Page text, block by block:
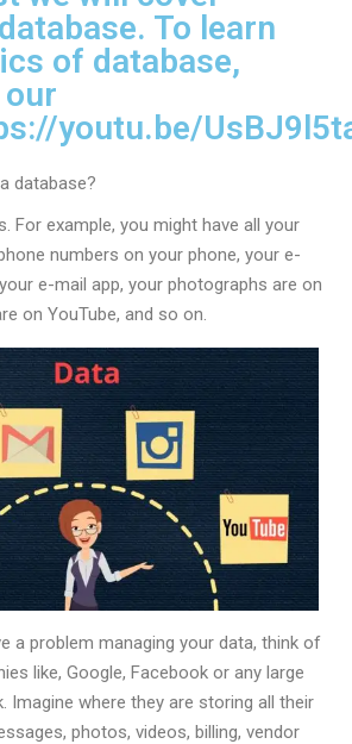
To learn
of database,
youtu.be/
database?
For example, you might have all your
numbers on your phone, your e-
e-mail app, your photographs are on
on YouTube, and so on.
a problem managing your data, think of
like, Google, Facebook or any large
Imagine where they are storing all their
photos, videos, billing, vendor